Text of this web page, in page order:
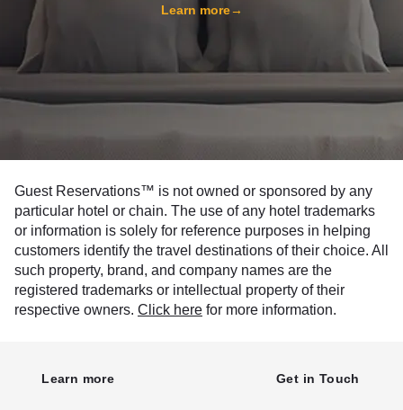
Learn more→
Guest Reservations™ is not owned or sponsored by any
particular hotel or chain. The use of any hotel trademarks
or information is solely for reference purposes in helping
customers identify the travel destinations of their choice. All
such property, brand, and company names are the
registered trademarks or intellectual property of their
respective owners. Click here for more information.
Learn more Get in Touch